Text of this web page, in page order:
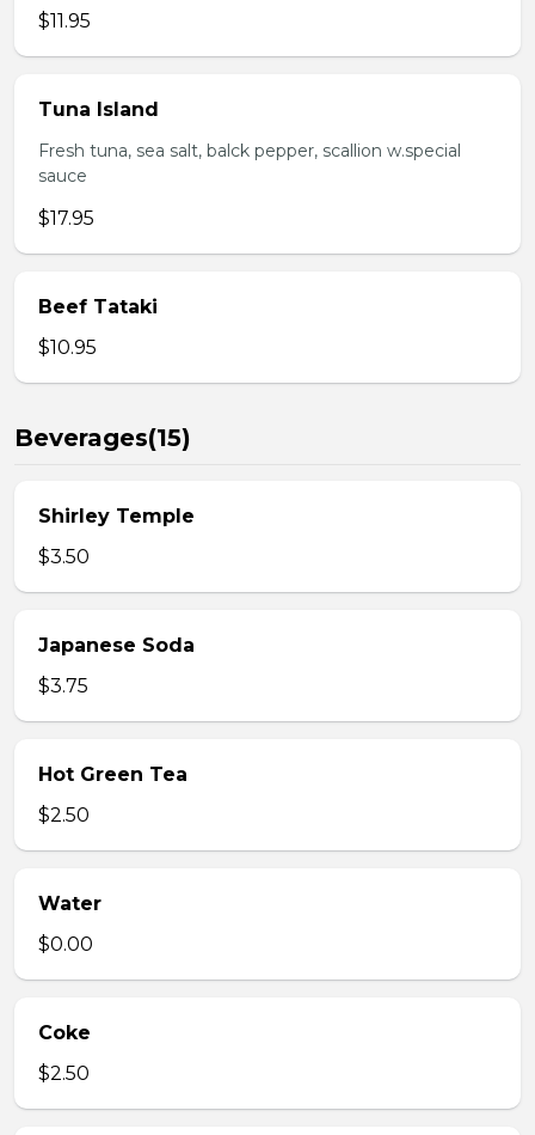
$11.95
Tuna Island
Fresh tuna, sea salt, balck pepper, scallion w.special
sauce
$17.95
Beef Tataki
$10.95
Beverages(15)
Shirley Temple
$3.50
Japanese Soda
$3.75
Hot Green Tea
$2.50
Water
$0.00
Coke
$2.50